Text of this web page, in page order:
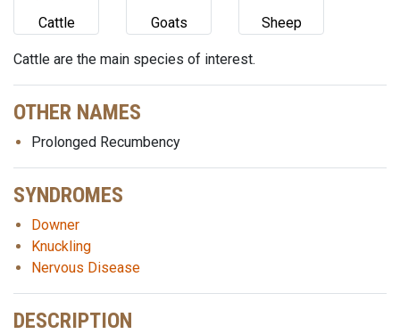
Cattle Goats Sheep
Cattle are the main species of interest.
OTHER NAMES
Prolonged Recumbency
SYNDROMES
Downer
Knuckling
Nervous Disease
DESCRIPTION